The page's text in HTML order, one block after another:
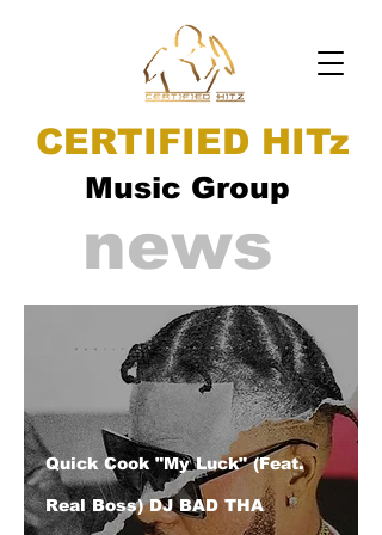
CERTIFIED HITz
Music Group
news
Quick Cook "My Luck" (Feat.
Real Boss) DJ BAD THA